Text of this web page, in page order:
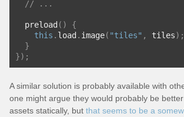
// ...
  preload
()
{
this . load . image( "tiles" , tiles);
}
});
A similar solution is probably available with
one might argue they would probably be
assets statically, but that seems to be a